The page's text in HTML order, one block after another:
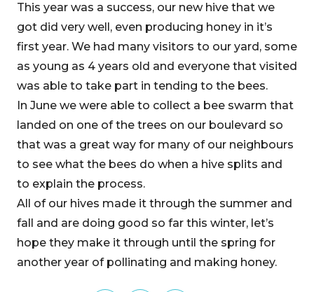
This year was a success, our new hive that we
got did very well, even producing honey in it’s
first year. We had many visitors to our yard, some
as young as 4 years old and everyone that visited
was able to take part in tending to the bees.
In June we were able to collect a bee swarm that
landed on one of the trees on our boulevard so
that was a great way for many of our neighbours
to see what the bees do when a hive splits and
to explain the process.
All of our hives made it through the summer and
fall and are doing good so far this winter, let’s
hope they make it through until the spring for
another year of pollinating and making honey.